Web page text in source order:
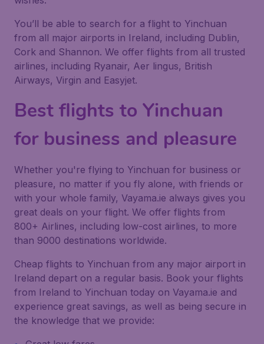
You’ll be able to search for a flight to Yinchuan
from all major airports in Ireland, including Dublin,
Cork and Shannon. We offer flights from all trusted
airlines, including Ryanair, Aer lingus, British
Airways, Virgin and Easyjet.
Best flights to Yinchuan
for business and pleasure
Whether you're flying to Yinchuan for business or
pleasure, no matter if you fly alone, with friends or
with your whole family, Vayama.ie always gives you
great deals on your flight. We offer flights from
800+ Airlines, including low-cost airlines, to more
than 9000 destinations worldwide.
Cheap flights to Yinchuan from any major airport in
Ireland depart on a regular basis. Book your flights
from Ireland to Yinchuan today on Vayama.ie and
experience great savings, as well as being secure in
the knowledge that we provide: